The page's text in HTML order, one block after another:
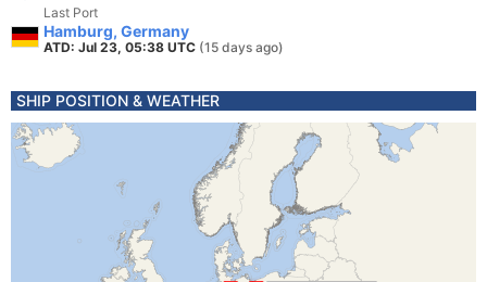
Last Port
Hamburg, Germany
ATD: Jul 23, 05:38 UTC (15 days ago)
SHIP POSITION & WEATHER